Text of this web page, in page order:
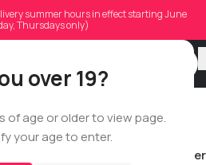
over 19?
of age or older to view page.
your age to enter.
summer hours in effect starting June
Thursdays only)
03/04/2026
Older